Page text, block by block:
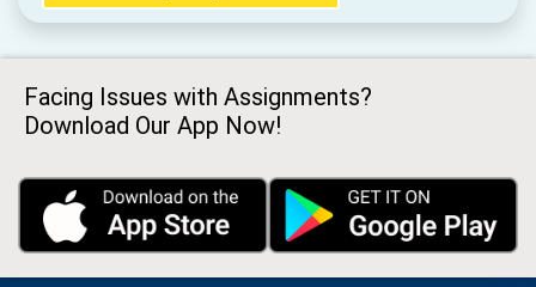
Facing Issues with Assignments?
Download Our App Now!